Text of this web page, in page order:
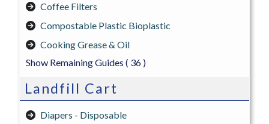
Coffee Filters
Compostable Plastic Bioplastic
Cooking Grease & Oil
Show Remaining Guides ( 36 )
Landfill Cart
Diapers - Disposable